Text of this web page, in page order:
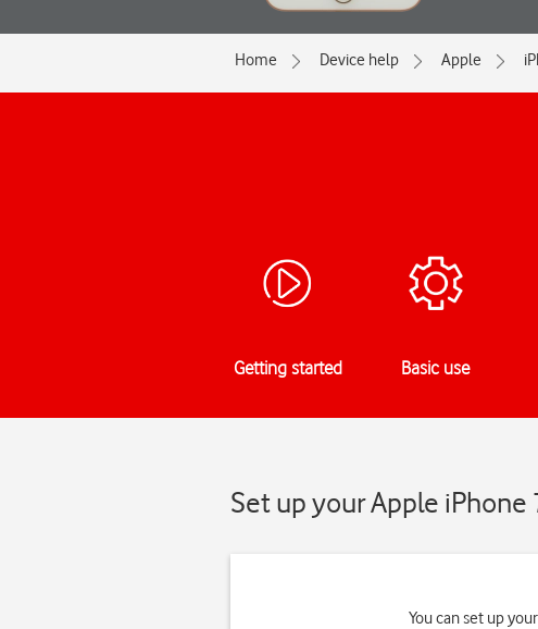
Home Device help Apple
Getting started Basic use
Set up your Apple iPhone
You can set up